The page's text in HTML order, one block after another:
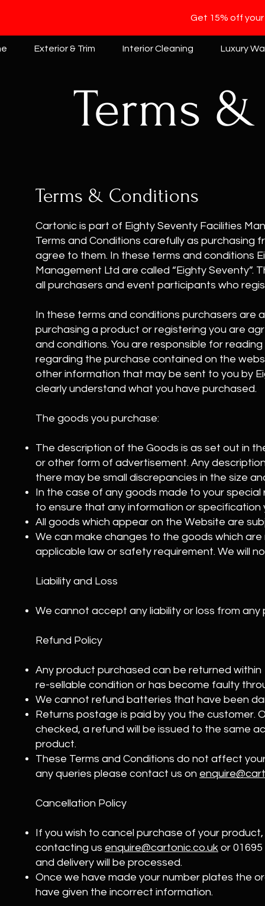
Get 15% off
Exterior & Trim Interior Cleaning Luxury
Terms
Terms & Conditions
Cartonic is part of Eighty Seventy Facilities
Terms and Conditions carefully as purchasing
agree to them. In these terms and conditions
Management Ltd are called “Eighty Seventy”.
all purchasers and event participants who
In these terms and conditions purchasers are
purchasing a product or registering you are
and conditions. You are responsible for
regarding the purchase contained on the
other information that may be sent to you by
clearly understand what you have purchased.
The goods you purchase:
The description of the Goods is as set out in
or other form of advertisement. Any
there may be small discrepancies in the size
In the case of any goods made to your special
to ensure that any information or specification
All goods which appear on the Website are
We can make changes to the goods which
applicable law or safety requirement. We will
Liability and Loss
We cannot accept any liability or loss from
Refund Policy
Any product purchased can be returned within
re-sellable condition or has become faulty
We cannot refund batteries that have been
Returns postage is paid by you the customer.
checked, a refund will be issued to the same
product.
These Terms and Conditions do not affect
any queries please contact us on
Cancellation Policy
If you wish to cancel purchase of your
contacting us enquire@cartonic.co.uk or
and delivery will be processed.
Once we have made your number plates the
have given the incorrect information.